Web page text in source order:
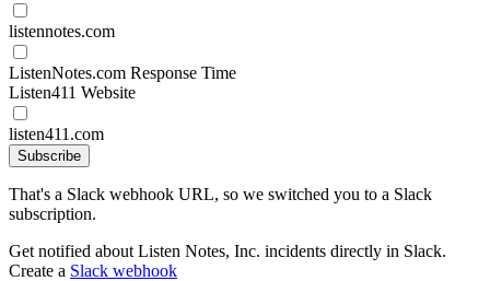
listennotes.com
ListenNotes.com Response Time
Listen411 Website
listen411.com
Subscribe
That's a Slack webhook URL, so we switched you to a Slack
subscription.
Get notified about Listen Notes, Inc. incidents directly in Slack.
Create a Slack webhook